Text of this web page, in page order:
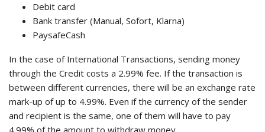
Debit card
Bank transfer (Manual, Sofort, Klarna)
PaysafeCash
In the case of International Transactions, sending money
through the Credit costs a 2.99% fee. If the transaction is
between different currencies, there will be an exchange rate
mark-up of up to 4.99%. Even if the currency of the sender
and recipient is the same, one of them will have to pay